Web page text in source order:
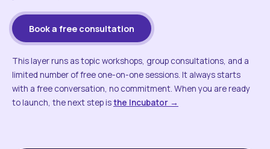
Book a free consultation
This layer runs as topic workshops, group consultations, and a
limited number of free one-on-one sessions. It always starts
with a free conversation, no commitment. When you are ready
to launch, the next step isthe Incubator →